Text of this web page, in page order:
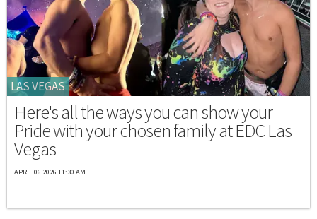
LAS VEGAS
Here's all the ways you can show your
Pride with your chosen family at EDC Las
Vegas
APRIL 06 2026 11:30 AM